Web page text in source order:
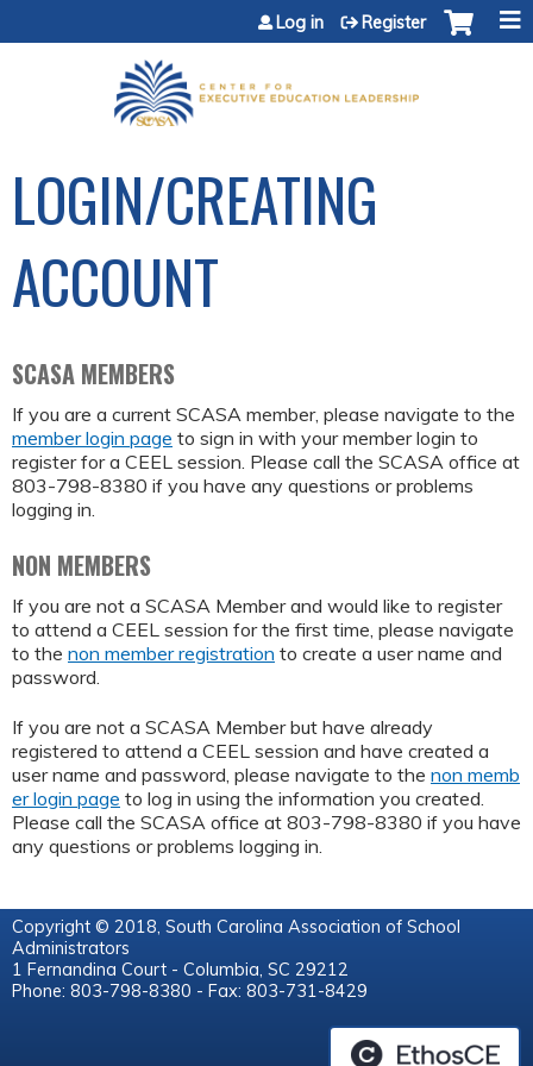
Jump to content
Log in Register
LOGIN/CREATING
ACCOUNT
SCASA MEMBERS
If you are a current SCASA member, please navigate to the
member login page to sign in with your member login to
register for a CEEL session. Please call the SCASA office at
803-798-8380 if you have any questions or problems
logging in.
NON MEMBERS
If you are not a SCASA Member and would like to register
to attend a CEEL session for the first time, please navigate
to the non member registration to create a user name and
password.
If you are not a SCASA Member but have already
registered to attend a CEEL session and have created a
user name and password, please navigate to the non memb
er login page to log in using the information you created.
Please call the SCASA office at 803-798-8380 if you have
any questions or problems logging in.
Copyright © 2018, South Carolina Association of School
Administrators
1 Fernandina Court - Columbia, SC 29212
Phone: 803-798-8380 - Fax: 803-731-8429